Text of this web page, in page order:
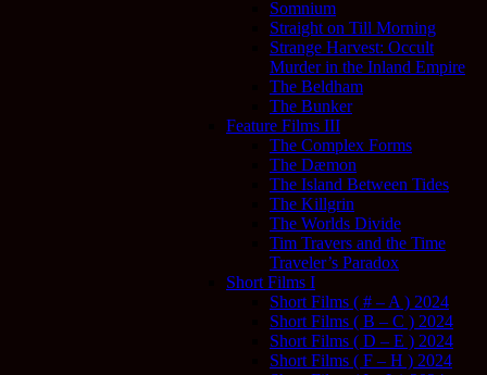
Somnium
Straight on Till Morning
Strange Harvest: Occult
Murder in the Inland Empire
The Beldham
The Bunker
Feature Films III
The Complex Forms
The Dæmon
The Island Between Tides
The Killgrin
The Worlds Divide
Tim Travers and the Time
Traveler’s Paradox
Short Films I
Short Films ( # – A ) 2024
Short Films ( B – C ) 2024
Short Films ( D – E ) 2024
Short Films ( F – H ) 2024